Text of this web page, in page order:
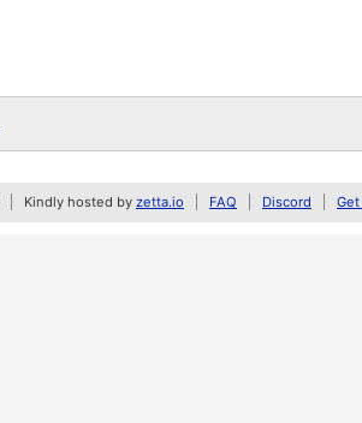
Kindly hosted by zetta.io FAQ Discord